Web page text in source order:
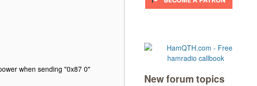
when sending "0x87 0"
New forum topics